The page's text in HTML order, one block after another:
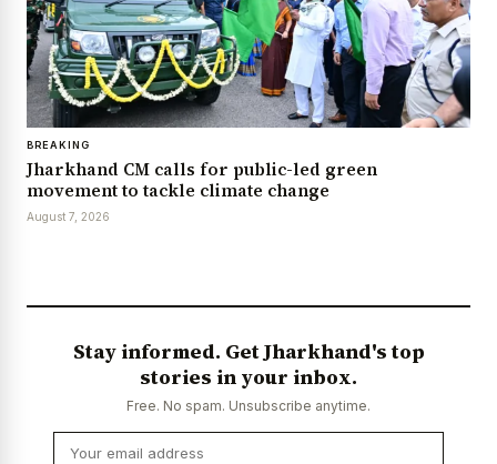
BREAKING
Jharkhand CM calls for public-led green
movement to tackle climate change
August 7, 2026
Stay informed. Get Jharkhand's top
stories in your inbox.
Free. No spam. Unsubscribe anytime.